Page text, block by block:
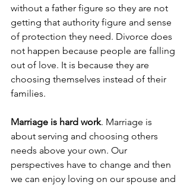
without a father figure so they are not
getting that authority figure and sense
of protection they need. Divorce does
not happen because people are falling
out of love. It is because they are
choosing themselves instead of their
families.
Marriage is hard work. Marriage is
about serving and choosing others
needs above your own. Our
perspectives have to change and then
we can enjoy loving on our spouse and